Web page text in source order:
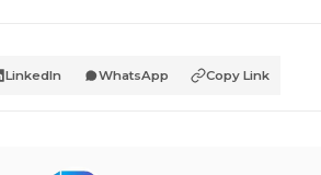
LinkedIn WhatsApp Copy Link